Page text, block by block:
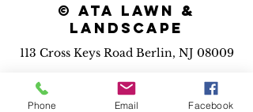
© ATA Lawn &
Landscape
113 Cross Keys Road Berlin, NJ 08009
Services we
provide:
Phone Email Facebook